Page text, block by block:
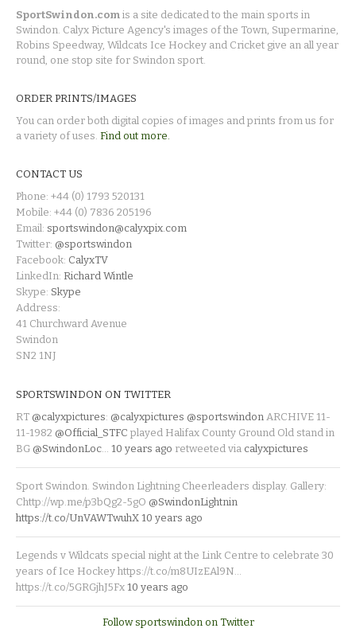
SportSwindon.com is a site dedicated to the main sports in
Swindon. Calyx Picture Agency's images of the Town, Supermarine,
Robins Speedway, Wildcats Ice Hockey and Cricket give an all year
round, one stop site for Swindon sport.
ORDER PRINTS/IMAGES
You can order both digital copies of images and prints from us for
a variety of uses. Find out more.
CONTACT US
Phone: +44 (0) 1793 520131
Mobile: +44 (0) 7836 205196
Email: sportswindon@calyxpix.com
Twitter: @sportswindon
Facebook: CalyxTV
LinkedIn: Richard Wintle
Skype: Skype
Address:
41 Churchward Avenue
Swindon
SN2 1NJ
SPORTSWINDON ON TWITTER
RT @calyxpictures: @calyxpictures @sportswindon ARCHIVE 11-
11-1982 @Official_STFC played Halifax County Ground Old stand in
BG @SwindonLoc 10 years ago retweeted via calyxpictures
Sport Swindon. Swindon Lightning Cheerleaders display. Gallery:
Chttp://wp.me/p3bQg2-5gO @SwindonLightnin
https://t.co/UnVAWTwuhX 10 years ago
Legends v Wildcats special night at the Link Centre to celebrate 30
years of Ice Hockey https://t.co/m8UIzEAl9N…
https://t.co/5GRGjhJ5Fx 10 years ago
Follow sportswindon on Twitter